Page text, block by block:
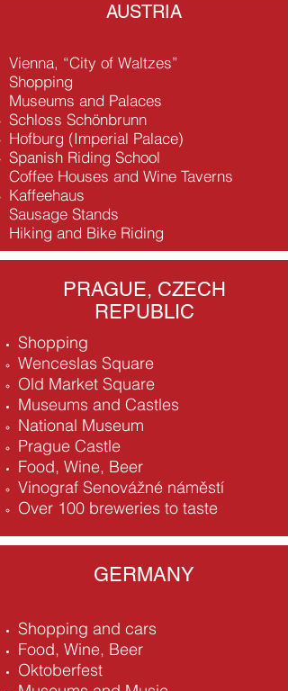
AUSTRIA
Vienna, “City of Waltzes”
Shopping
Museums and Palaces
Schloss Schönbrunn
Hofburg (Imperial Palace)
Spanish Riding School
Coffee Houses and Wine Taverns
Kaffeehaus
Sausage Stands
Hiking and Bike Riding
PRAGUE, CZECH
REPUBLIC
Shopping
Wenceslas Square
Old Market Square
Museums and Castles
National Museum
Prague Castle
Food, Wine, Beer
Vinograf Senovážné náměstí
Over 100 breweries to taste
GERMANY
Shopping and cars
Food, Wine, Beer
Oktoberfest